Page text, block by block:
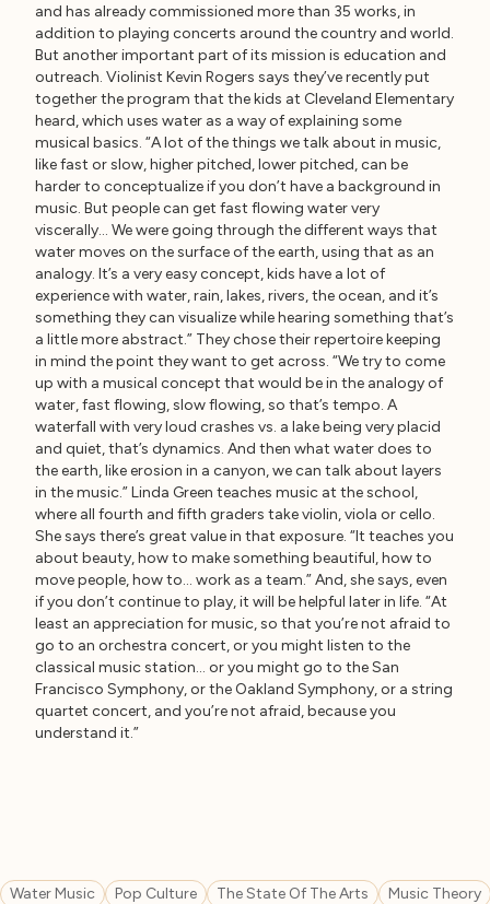
and has already commissioned more than 35 works, in
addition to playing concerts around the country and world.
But another important part of its mission is education and
outreach. Violinist Kevin Rogers says they’ve recently put
together the program that the kids at Cleveland Elementary
heard, which uses water as a way of explaining some
musical basics. “A lot of the things we talk about in music,
like fast or slow, higher pitched, lower pitched, can be
harder to conceptualize if you don’t have a background in
music. But people can get fast flowing water very
viscerally… We were going through the different ways that
water moves on the surface of the earth, using that as an
analogy. It’s a very easy concept, kids have a lot of
experience with water, rain, lakes, rivers, the ocean, and it’s
something they can visualize while hearing something that’s
a little more abstract.” They chose their repertoire keeping
in mind the point they want to get across. “We try to come
up with a musical concept that would be in the analogy of
water, fast flowing, slow flowing, so that’s tempo. A
waterfall with very loud crashes vs. a lake being very placid
and quiet, that’s dynamics. And then what water does to
the earth, like erosion in a canyon, we can talk about layers
in the music.” Linda Green teaches music at the school,
where all fourth and fifth graders take violin, viola or cello.
She says there’s great value in that exposure. “It teaches you
about beauty, how to make something beautiful, how to
move people, how to… work as a team.” And, she says, even
if you don’t continue to play, it will be helpful later in life. “At
least an appreciation for music, so that you’re not afraid to
go to an orchestra concert, or you might listen to the
classical music station… or you might go to the San
Francisco Symphony, or the Oakland Symphony, or a string
quartet concert, and you’re not afraid, because you
understand it.”
Water Music Pop Culture The State Of The Arts Music Theory